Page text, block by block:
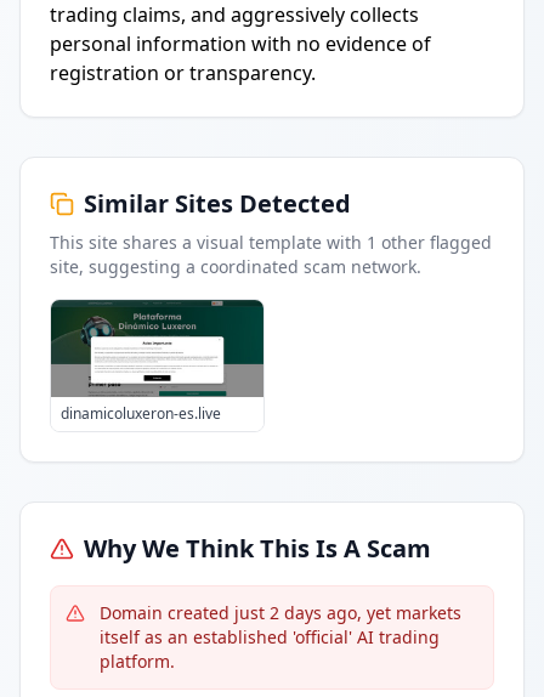
trading claims, and aggressively collects
personal information with no evidence of
registration or transparency.
Similar Sites Detected
This site shares a visual template with 1 other flagged
site, suggesting a coordinated scam network.
dinamicoluxeron-es.live
Why We Think This Is A Scam
Domain created just 2 days ago, yet markets
itself as an established 'official' AI trading
platform.